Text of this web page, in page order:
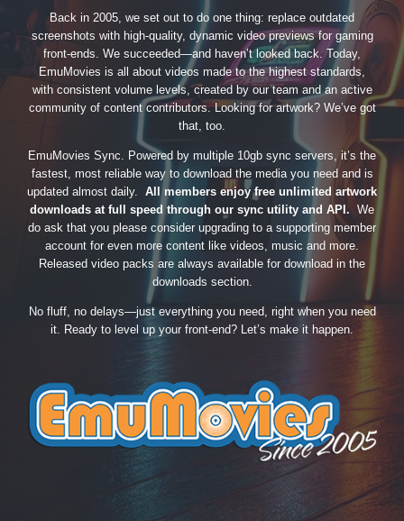
Back in 2005, we set out to do one thing: replace outdated
screenshots with high-quality, dynamic video previews for gaming
front-ends. We succeeded—and haven’t looked back. Today,
EmuMovies is all about videos made to the highest standards,
with consistent volume levels, created by our team and an active
community of content contributors. Looking for artwork? We’ve got
that, too.
EmuMovies Sync. Powered by multiple 10gb sync servers, it’s the
fastest, most reliable way to download the media you need and is
updated almost daily. All members enjoy free unlimited artwork
downloads at full speed through our sync utility and API. We
do ask that you please consider upgrading to a supporting member
account for even more content like videos, music and more.
Released video packs are always available for download in the
downloads section.
No fluff, no delays—just everything you need, right when you need
it. Ready to level up your front-end? Let’s make it happen.